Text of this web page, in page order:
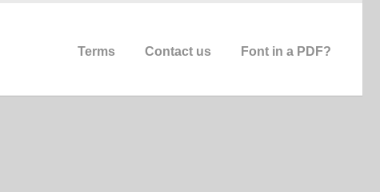
Terms Contact us Font in a PDF?